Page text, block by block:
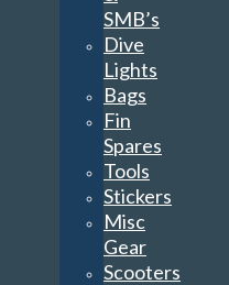
SMB’s
Dive
Lights
Bags
Fin
Spares
Tools
Stickers
Misc
Gear
Scooters